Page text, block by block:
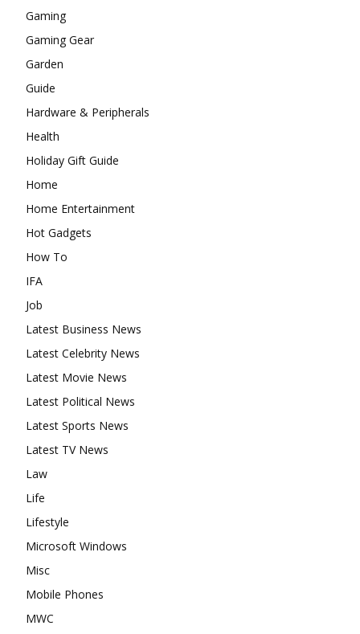
Gaming
Gaming Gear
Garden
Guide
Hardware & Peripherals
Health
Holiday Gift Guide
Home
Home Entertainment
Hot Gadgets
How To
IFA
Job
Latest Business News
Latest Celebrity News
Latest Movie News
Latest Political News
Latest Sports News
Latest TV News
Law
Life
Lifestyle
Microsoft Windows
Misc
Mobile Phones
MWC